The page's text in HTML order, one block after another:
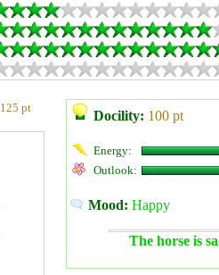
125 pt
Docility: 100 pt
Energy:
Outlook:
Mood: Happy
The horse is